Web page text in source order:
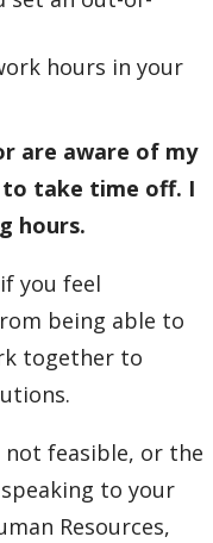
hours in your
are aware of my
take time off. I
hours.
you feel
being able to
together to
not feasible, or the
to your
Resources,